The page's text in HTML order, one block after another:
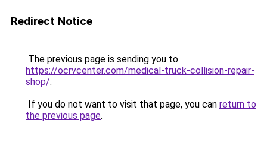
Redirect Notice
The previous page is sending you to
https://ocrvcenter.com/medical-truck-collision-repair-
shop/.
If you do not want to visit that page, you can return to
the previous page.